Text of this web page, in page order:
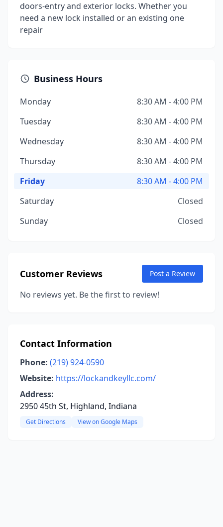
doors-entry and exterior locks. Whether you
need a new lock installed or an existing one
repair
Business Hours
Monday
8:30 AM - 4:00 PM
Tuesday
8:30 AM - 4:00 PM
Wednesday
8:30 AM - 4:00 PM
Thursday
8:30 AM - 4:00 PM
Friday
8:30 AM - 4:00 PM
Saturday
Closed
Sunday
Closed
Customer Reviews Post a Review
No reviews yet. Be the first to review!
Contact Information
Phone: (219) 924-0590
Website: https://lockandkeyllc.com/
Address:
2950 45th St, Highland, Indiana
Get Directions View on Google Maps